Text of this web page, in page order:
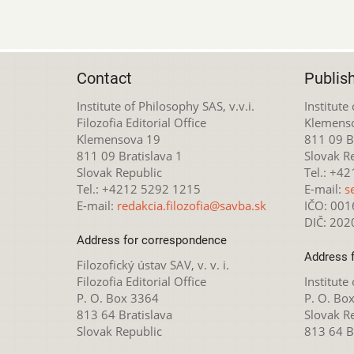
Contact
Institute of Philosophy SAS, v.v.i.
Filozofia Editorial Office
Klemensova 19
811 09 Bratislava 1
Slovak Republic
Tel.: +4212 5292 1215
E-mail: redakcia.filozofia@savba.sk
Address for correspondence
Filozofický ústav SAV, v. v. i.
Filozofia Editorial Office
P. O. Box 3364
813 64 Bratislava
Slovak Republic
Institute
811 09
Slovak
Tel.:
E-mail:
IČO:
DIČ:
Address
Institute
P. O.
Slovak
813 64